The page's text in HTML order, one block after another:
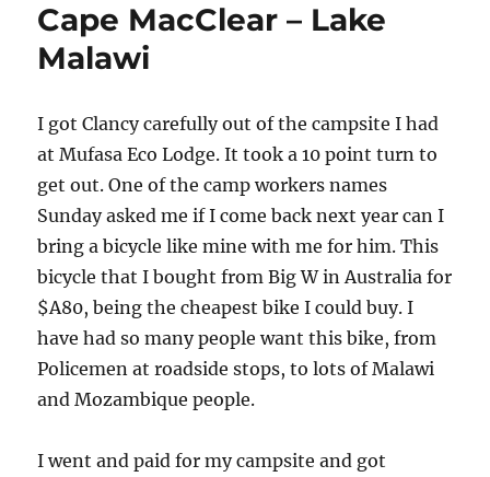
Cape MacClear – Lake
Malawi
I got Clancy carefully out of the campsite I had
at Mufasa Eco Lodge. It took a 10 point turn to
get out. One of the camp workers names
Sunday asked me if I come back next year can I
bring a bicycle like mine with me for him. This
bicycle that I bought from Big W in Australia for
$A80, being the cheapest bike I could buy. I
have had so many people want this bike, from
Policemen at roadside stops, to lots of Malawi
and Mozambique people.
I went and paid for my campsite and got